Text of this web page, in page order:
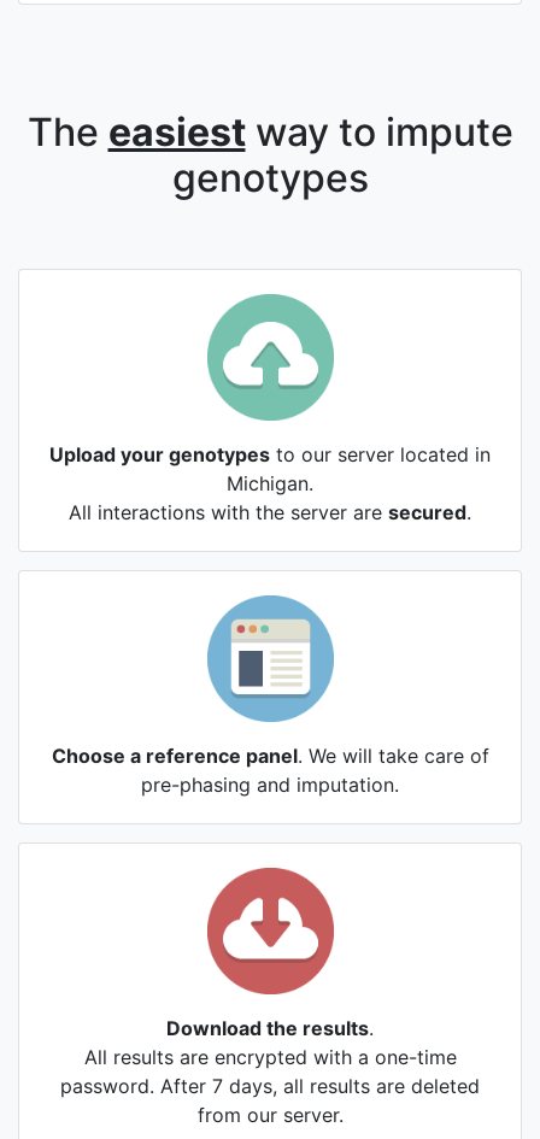
The easiestway to impute
genotypes
Upload your genotypes to our server located in
Michigan.
All interactions with the server are secured.
Choose a reference panel. We will take care of
pre-phasing and imputation.
Download the results.
All results are encrypted with a one-time
password. After 7 days, all results are deleted
from our server.